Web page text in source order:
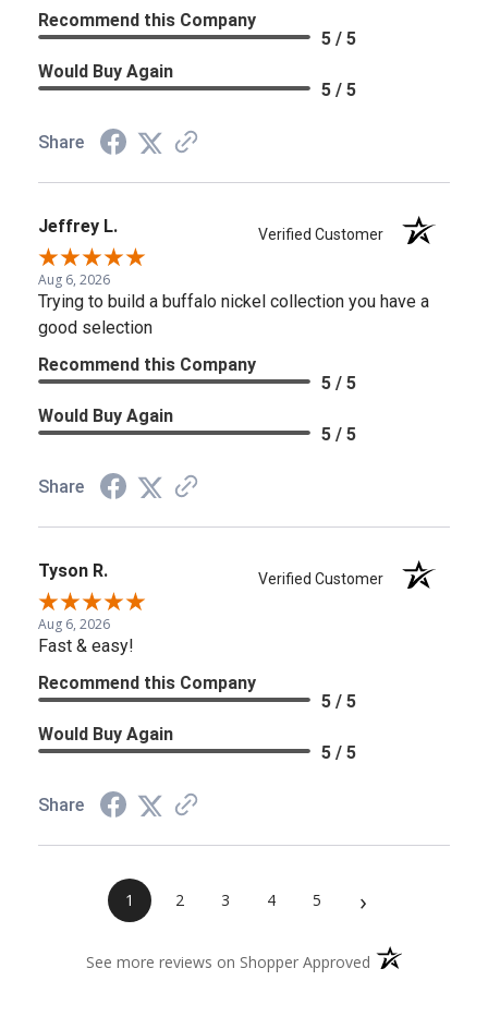
Recommend this Company
5 / 5
Would Buy Again
5 / 5
Share
Jeffrey L. Verified Customer
Aug 6, 2026
Trying to build a buffalo nickel collection you have a
good selection
Recommend this Company
5 / 5
Would Buy Again
5 / 5
Share
Tyson R. Verified Customer
Aug 6, 2026
Fast & easy!
Recommend this Company
5 / 5
Would Buy Again
5 / 5
Share
1 2 3 4 5 ›
See more reviews on Shopper Approved (opens in a new